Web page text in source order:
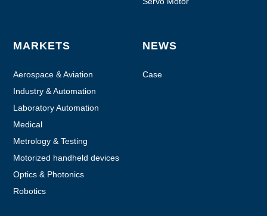
MARKETS
Aerospace & Aviation
Industry & Automation
Laboratory Automation
Medical
Metrology & Testing
Motorized handheld devices
Optics & Photonics
Robotics
NEWS
Case